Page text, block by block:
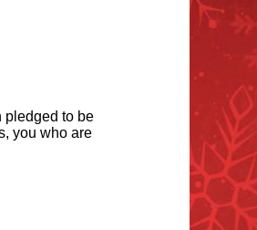
pledged to be
you who are